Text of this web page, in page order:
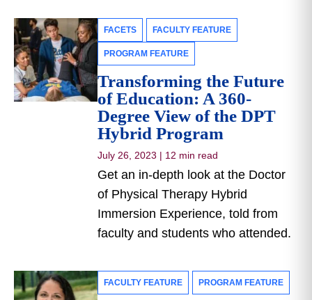
FACETS FACULTY FEATURE
PROGRAM FEATURE
Transforming the Future
of Education: A 360-
Degree View of the DPT
Hybrid Program
July 26, 2023 | 12 min read
Get an in-depth look at the Doctor
of Physical Therapy Hybrid
Immersion Experience, told from
faculty and students who attended.
FACULTY FEATURE PROGRAM FEATURE